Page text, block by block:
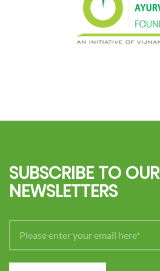
SUBSCRIBE TO OUR
NEWSLETTERS